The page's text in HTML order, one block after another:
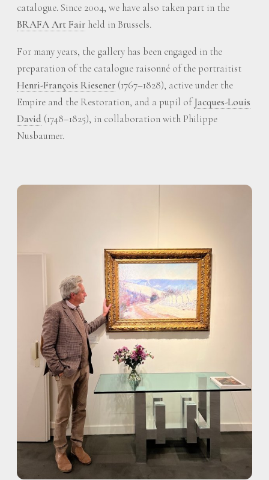
catalogue. Since 2004, we have also taken part in the
BRAFA Art Fair held in Brussels.
For many years, the gallery has been engaged in the
preparation of the catalogue raisonné of the portraitist
Henri-François Riesener (1767–1828), active under the
Empire and the Restoration, and a pupil ofJacques-Louis
David (1748–1825), in collaboration with Philippe
Nusbaumer.